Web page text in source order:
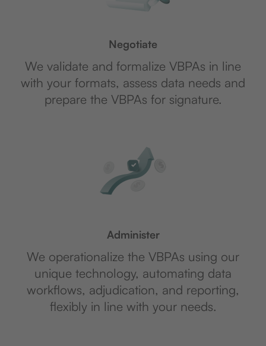
Negotiate
We validate and formalize VBPAs in line
with your formats, assess data needs and
prepare the VBPAs for signature.
Administer
We operationalize the VBPAs using our
unique technology, automating data
workflows, adjudication, and reporting,
flexibly in line with your needs.